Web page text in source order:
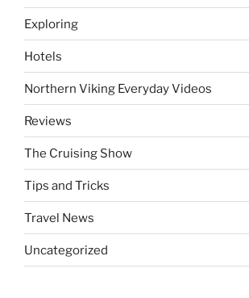
Exploring
Hotels
Northern Viking Everyday Videos
Reviews
The Cruising Show
Tips and Tricks
Travel News
Uncategorized